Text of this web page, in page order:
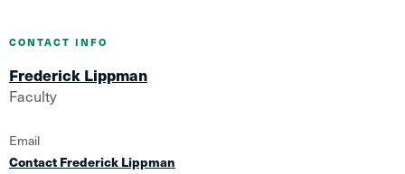
Frederick Lippman
Faculty
CONTACT INFO
Email
Contact Frederick Lippman